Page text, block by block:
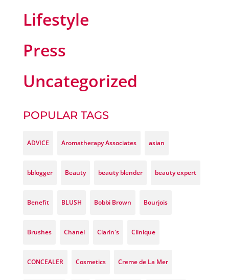
Lifestyle
Press
Uncategorized
POPULAR TAGS
ADVICE Aromatherapy Associates asian
bblogger Beauty beauty blender beauty expert
Benefit BLUSH Bobbi Brown Bourjois
Brushes Chanel Clarin's Clinique
CONCEALER Cosmetics Creme de La Mer